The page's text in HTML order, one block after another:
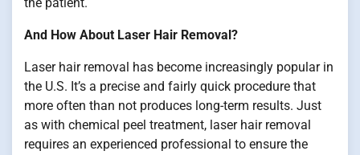
the patient.
And How About Laser Hair Removal?
Laser hair removal has become increasingly popular in
the U.S. It’s a precise and fairly quick procedure that
more often than not produces long-term results. Just
as with chemical peel treatment, laser hair removal
requires an experienced professional to ensure the